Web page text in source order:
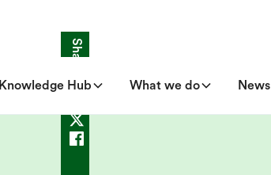
Knowledge Hub What we do News
Share